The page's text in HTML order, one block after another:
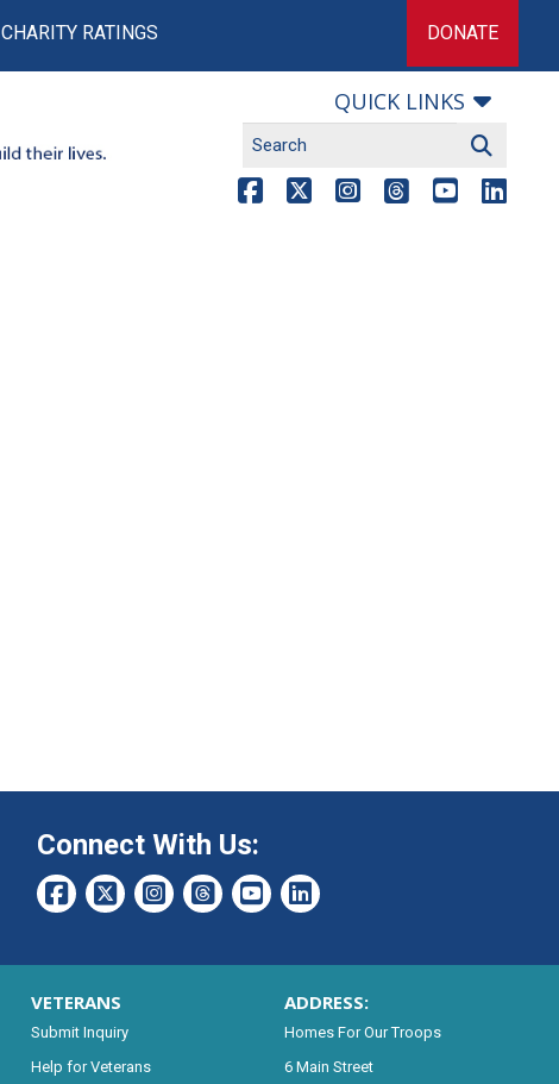
CHARITY RATINGS DONATE
QUICK LINKS
Connect With Us:
VETERANS
Submit Inquiry
Help for Veterans
ADDRESS:
Homes For Our Troops
6 Main Street